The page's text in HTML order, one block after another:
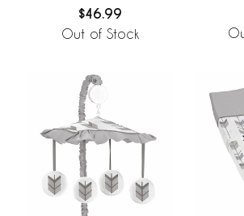
$46.99
Out of Stock